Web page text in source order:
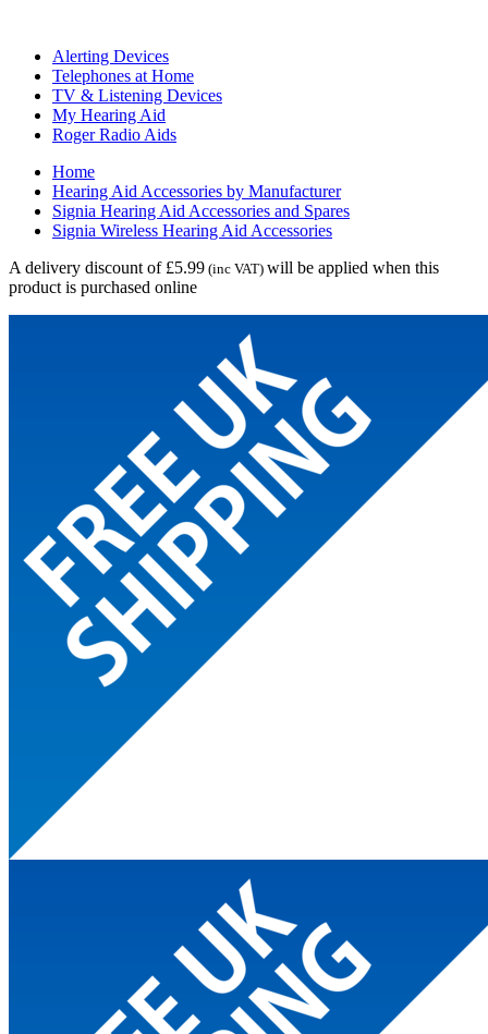
Alerting Devices
Telephones at Home
TV & Listening Devices
My Hearing Aid
Roger Radio Aids
Home
Hearing Aid Accessories by Manufacturer
Signia Hearing Aid Accessories and Spares
Signia Wireless Hearing Aid Accessories
A delivery discount of £5.99 (inc VAT) will be applied when this
product is purchased online